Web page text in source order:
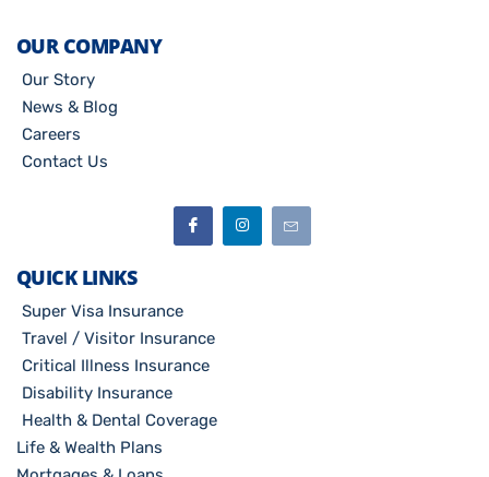
OUR COMPANY
Our Story
News & Blog
Careers
Contact Us
QUICK LINKS
Super Visa Insurance
Travel / Visitor Insurance
Critical Illness Insurance
Disability Insurance
Health & Dental Coverage
Life & Wealth Plans